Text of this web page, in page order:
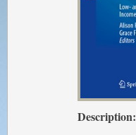
Description: